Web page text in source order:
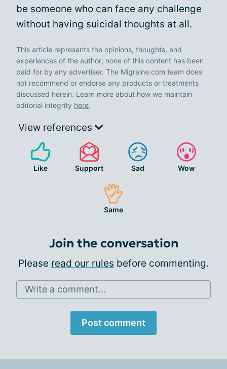
be someone who can face any challenge
without having suicidal thoughts at all.
This article represents the opinions, thoughts, and
experiences of the author; none of this content has been
paid for by any advertiser. The Migraine.com team does
not recommend or endorse any products or treatments
discussed herein. Learn more about how we maintain
editorial integrity here.
View references
Like Support Sad Wow
Same
Join the conversation
Please read our rules before commenting.
Write a comment...
Post comment